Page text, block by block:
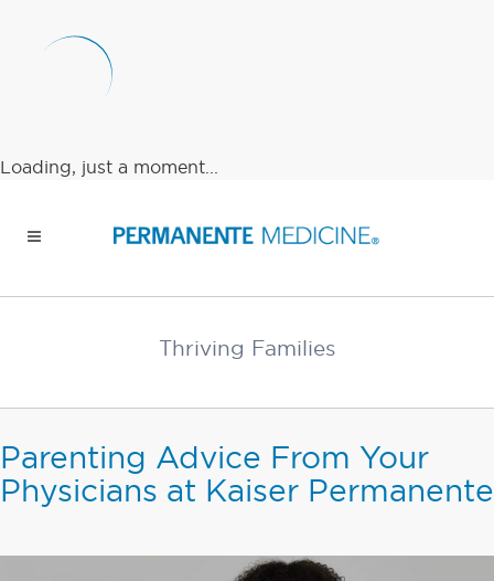
Loading, just a moment...
Thriving Families
Parenting Advice From Your
Physicians at Kaiser Permanente